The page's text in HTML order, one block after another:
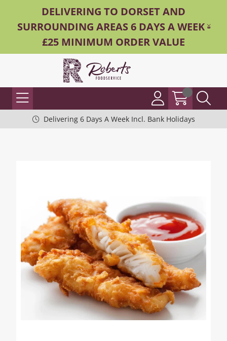
DELIVERING TO DORSET AND
SURROUNDING AREAS 6 DAYS A WEEK -
£25 MINIMUM ORDER VALUE
Delivering 6 Days A Week Incl. Bank Holidays